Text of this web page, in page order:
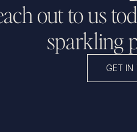
out to us
sparkling
GET IN